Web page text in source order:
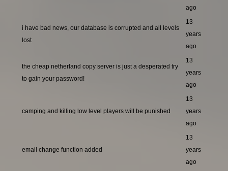
ago
i have bad news, our database is corrupted and all levels
lost
13
years
ago
the cheap netherland copy server is just a desperated try
to gain your password!
13
years
ago
camping and killing low level players will be punished
13
years
ago
email change function added
13
years
ago